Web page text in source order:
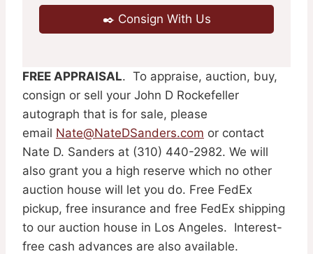
✒️ Consign With Us
FREE APPRAISAL. To appraise, auction, buy,
consign or sell your John D Rockefeller
autograph that is for sale, please
email Nate@NateDSanders.com or contact
Nate D. Sanders at (310) 440-2982. We will
also grant you a high reserve which no other
auction house will let you do. Free FedEx
pickup, free insurance and free FedEx shipping
to our auction house in Los Angeles. Interest-
free cash advances are also available.